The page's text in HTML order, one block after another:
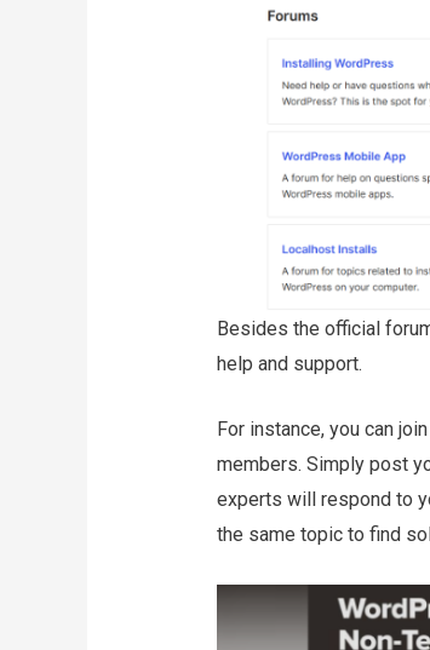
Besides the official
help and support.
For instance, you can
members. Simply post
experts will respond to
the same topic to find